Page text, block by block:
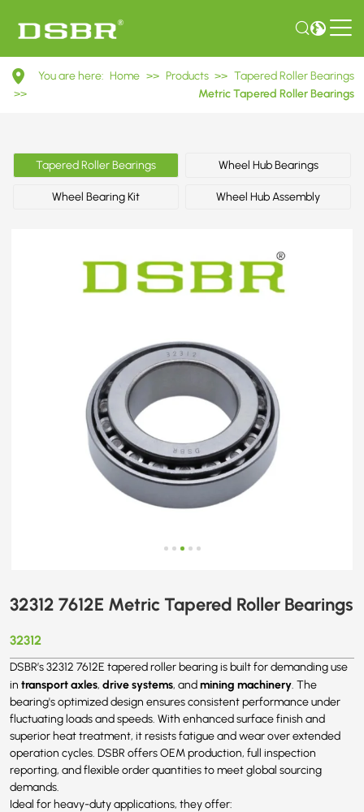
32312
7612E
Tapered
Roller
Bearings
You are here: Home >> Products >> Tapered Roller Bearings
>>
Metric Tapered Roller Bearings
Tapered Roller Bearings Wheel Hub Bearings
Wheel Bearing Kit Wheel Hub Assembly
32312 7612E Metric Tapered Roller Bearings
32312
DSBR’s 32312 7612E tapered roller bearing is built for demanding use
in transport axles, drive systems, andmining machinery . The
bearing's optimized design ensures consistent performance under
fluctuating loads and speeds. With enhanced surface finish and
superior heat treatment, it resists fatigue and wear over extended
operation cycles. DSBR offers OEM production, full inspection
reporting, and flexible order quantities to meet global sourcing
demands.
Ideal for heavy-duty applications, they offer: